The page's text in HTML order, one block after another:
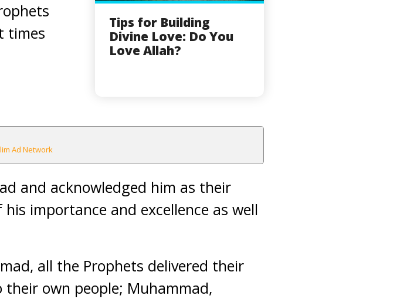
Tips for Building
Divine Love: Do You
Love Allah?
times
Ad Network
and acknowledged him as their
importance and excellence as well
all the Prophets delivered their
their own people; Muhammad,